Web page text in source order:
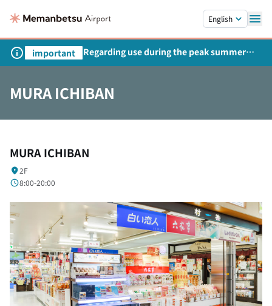
English
important
Regarding use during the peak summer
season
MURA ICHIBAN
MURA ICHIBAN
2F
8:00-20:00